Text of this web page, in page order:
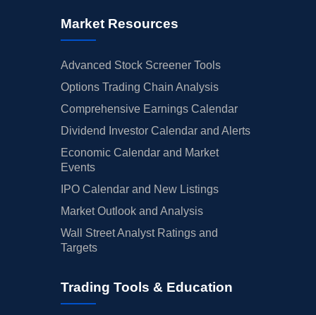
Market Resources
Advanced Stock Screener Tools
Options Trading Chain Analysis
Comprehensive Earnings Calendar
Dividend Investor Calendar and Alerts
Economic Calendar and Market
Events
IPO Calendar and New Listings
Market Outlook and Analysis
Wall Street Analyst Ratings and
Targets
Trading Tools & Education